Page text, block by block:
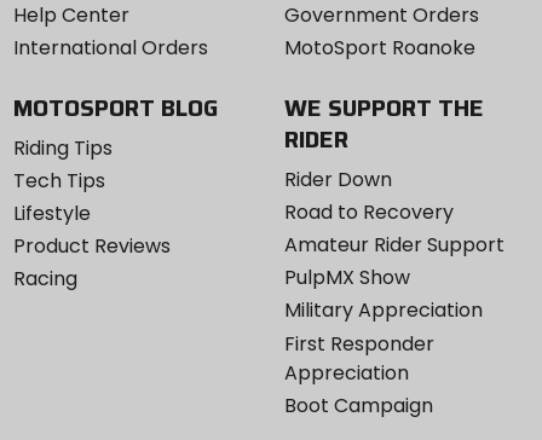
Help Center
International Orders
Government Orders
MotoSport Roanoke
MOTOSPORT BLOG
Riding Tips
Tech Tips
Lifestyle
Product Reviews
Racing
WE SUPPORT THE
RIDER
Rider Down
Road to Recovery
Amateur Rider Support
PulpMX Show
Military Appreciation
First Responder
Appreciation
Boot Campaign